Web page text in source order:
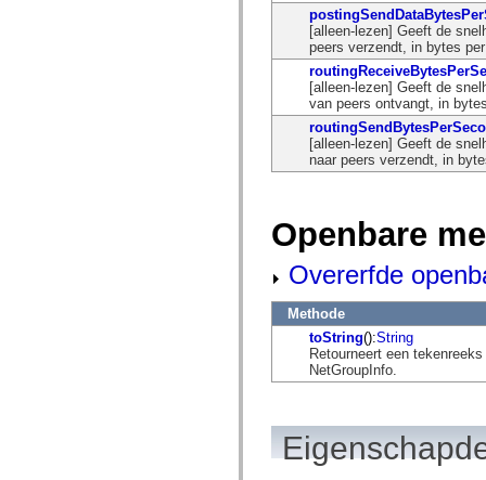
mx.automation.delegates.controls.dataGridClasses
mx.automation.delegates.controls.fileSystemClasses
[alleen-lezen] Geeft de
peers verzendt, in bytes
[alleen-lezen] Geeft de
van peers ontvangt, in
[alleen-lezen] Geeft de
naar peers verzendt, in
Openbare
Overerfde
Methode
toString():String
Retourneert een
NetGroupInfo.